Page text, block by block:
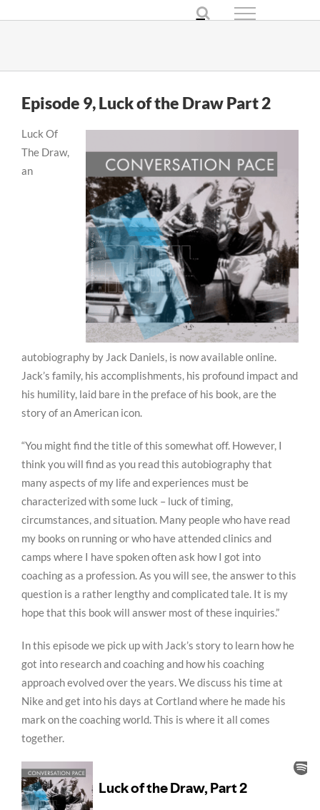
Episode 9, Luck of the Draw Part 2
Luck Of
The Draw,
an
autobiography by Jack Daniels, is now available online.
Jack’s family, his accomplishments, his profound impact and
his humility, laid bare in the preface of his book, are the
story of an American icon.
“You might find the title of this somewhat off. However, I
think you will find as you read this autobiography that
many aspects of my life and experiences must be
characterized with some luck – luck of timing,
circumstances, and situation. Many people who have read
my books on running or who have attended clinics and
camps where I have spoken often ask how I got into
coaching as a profession. As you will see, the answer to this
question is a rather lengthy and complicated tale. It is my
hope that this book will answer most of these inquiries.”
In this episode we pick up with Jack’s story to learn how he
got into research and coaching and how his coaching
approach evolved over the years. We discuss his time at
Nike and get into his days at Cortland where he made his
mark on the coaching world. This is where it all comes
together.